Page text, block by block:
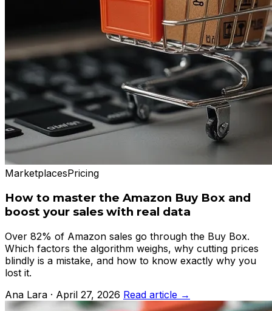
MarketplacesPricing
How to master the Amazon Buy Box and
boost your sales with real data
Over 82% of Amazon sales go through the Buy Box.
Which factors the algorithm weighs, why cutting prices
blindly is a mistake, and how to know exactly why you
lost it.
Ana Lara · April 27, 2026 Read article →